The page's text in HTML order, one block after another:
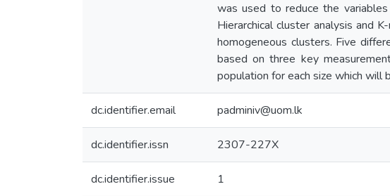
was used to reduce the
Hierarchical cluster analysis and
homogeneous clusters. Five
based on three key
population for each size which will
dc.identifier.email padminiv@uom.lk
dc.identifier.issn 2307-227X
dc.identifier.issue 1